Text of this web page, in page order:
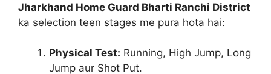
Jharkhand Home Guard Bharti Ranchi District
ka selection teen stages me pura hota hai:
Physical Test: Running, High Jump, Long
Jump aur Shot Put.